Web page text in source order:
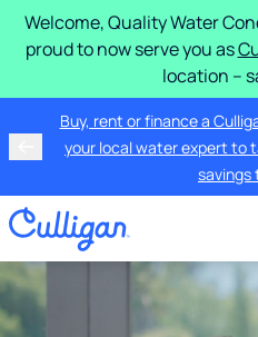
Welcome, Quality Water
proud to now serve you as
location –
Buy, rent or finance a
your local water expert to
savings